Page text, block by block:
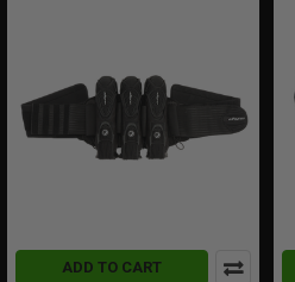
ADD TO CART